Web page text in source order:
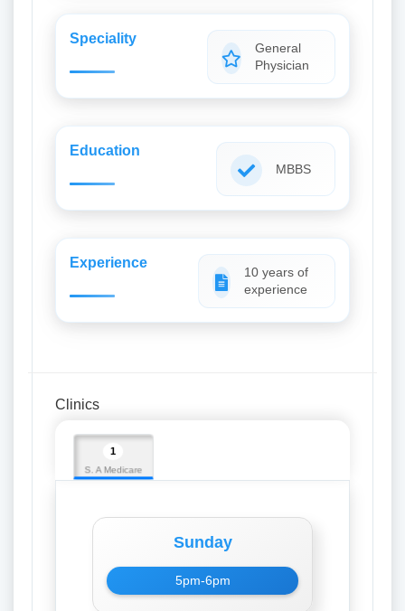
Speciality
General
Physician
Education
MBBS
Experience
10 years of
experience
Clinics
1
S. A Medicare
Sunday
5pm-6pm